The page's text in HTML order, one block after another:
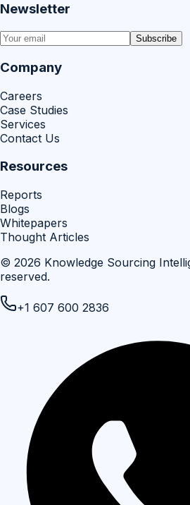
Newsletter
Subscribe
Company
Careers
Case Studies
Services
Contact Us
Resources
Reports
Blogs
Whitepapers
Thought Articles
© 2026 Knowledge Sourcing
reserved.
+1 607 600 2836